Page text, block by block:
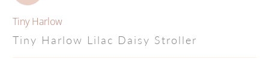
Tiny Harlow
Tiny Harlow Lilac Daisy Stroller